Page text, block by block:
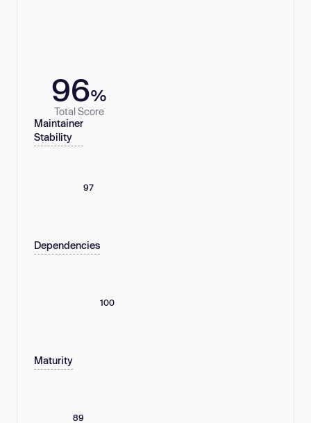
96%
Total Score
Maintainer
Stability
97
Dependencies
100
Maturity
89